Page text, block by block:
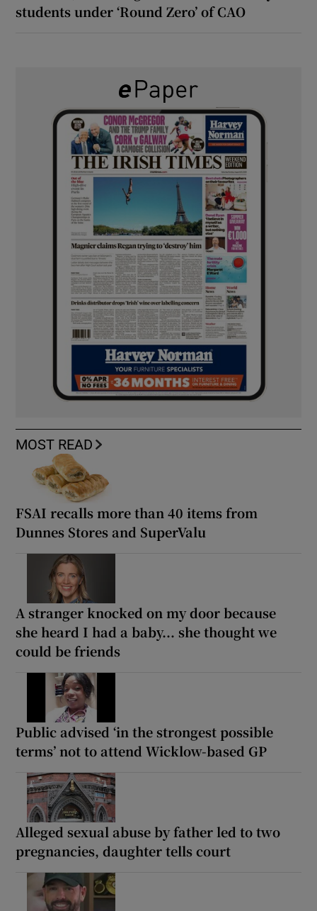
students under ‘Round Zero’ of CAO
MOST READ
FSAI recalls more than 40 items from
Dunnes Stores and SuperValu
A stranger knocked on my door because
she heard I had a baby... she thought we
could be friends
Public advised ‘in the strongest possible
terms’ not to attend Wicklow-based GP
Alleged sexual abuse by father led to two
pregnancies, daughter tells court